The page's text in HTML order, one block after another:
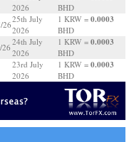
2026
BHD
26
25th July
2026
1 KRW = 0.0003
BHD
24th July
2026
1 KRW = 0.0003
BHD
23rd July
2026
1 KRW = 0.0003
BHD